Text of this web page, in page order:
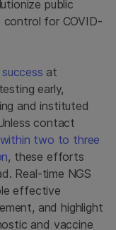
public
for COVID-
at
early,
and instituted
contact
two to three
, these efforts
Real-time NGS
effective
and highlight
and vaccine